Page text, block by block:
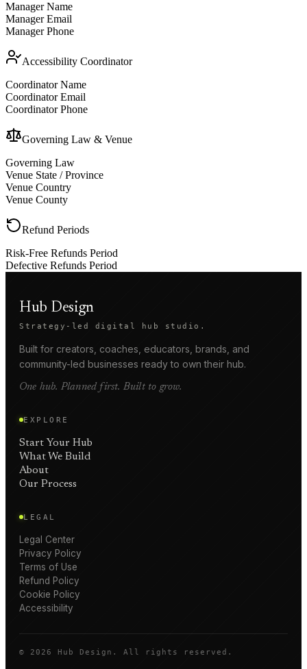
Manager Name
Manager Email
Manager Phone
Accessibility Coordinator
Coordinator Name
Coordinator Email
Coordinator Phone
Governing Law & Venue
Governing Law
Venue State / Province
Venue Country
Venue County
Refund Periods
Risk-Free Refunds Period
Defective Refunds Period
Hub Design
Strategy-led digital hub studio.
Built for creators, coaches, educators, brands, and
community-led businesses ready to own their hub.
One hub. Planned first. Built to grow.
EXPLORE
Start Your Hub
What We Build
About
Our Process
LEGAL
Legal Center
Privacy Policy
Terms of Use
Refund Policy
Cookie Policy
Accessibility
© 2026 Hub Design. All rights reserved.